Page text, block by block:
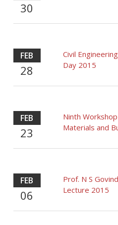
30
FEB
28
Civil
Day 2015
FEB
23
Ninth
Materials and
FEB
06
Prof. N S
Lecture 2015